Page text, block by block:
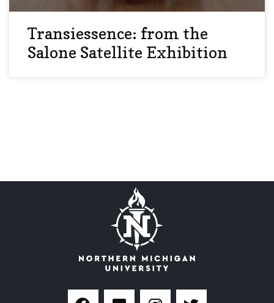
Transiessence: from the
Salone Satellite Exhibition